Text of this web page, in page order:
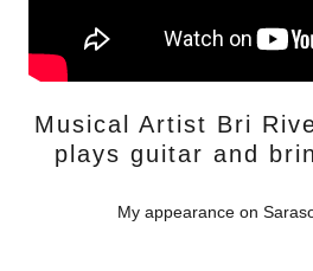
Musical Artist Bri
plays guitar and
My appearance on